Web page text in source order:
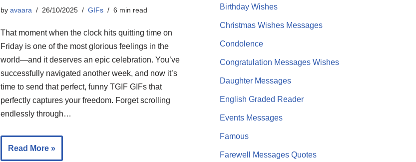
by avaara 26/10/2025 GIFs 6 min read
That moment when the clock hits quitting time on
Friday is one of the most glorious feelings in the
world—and it deserves an epic celebration. You’ve
successfully navigated another week, and now it’s
time to send that perfect, funny TGIF GIFs that
perfectly captures your freedom. Forget scrolling
endlessly through…
Read More »
Birthday Wishes
Christmas Wishes Messages
Condolence
Congratulation Messages Wishes
Daughter Messages
English Graded Reader
Events Messages
Famous
Farewell Messages Quotes